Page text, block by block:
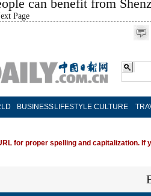
can benefit from
Page
BUSINESS LIFESTYLE CULTURE
for proper spelling and capitalization.